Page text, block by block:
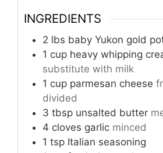
INGREDIENTS
2 lbs baby Yukon gold
1 cup heavy whipping
substitute with milk
1 cup parmesan cheese
divided
3 tbsp unsalted butter
4 cloves garlic minced
1 tsp Italian seasoning